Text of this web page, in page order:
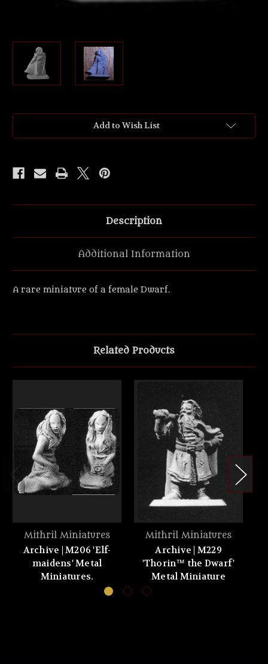
Add to Wish List
Description
Additional Information
A rare miniature of a female Dwarf.
Related Products
Mithril Miniatures
Archive | M206 'Elf-
maidens' Metal
Miniatures.
Mithril Miniatures
Archive | M229
'Thorin™ the Dwarf'
Metal Miniature